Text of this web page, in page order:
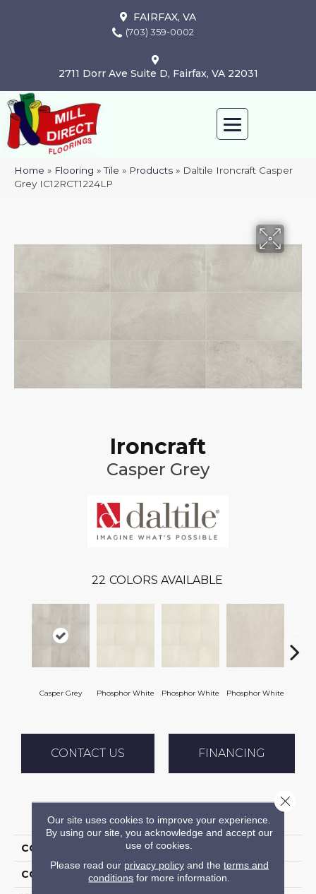
FAIRFAX, VA
(703) 359-0002
2711 Dorr Ave Suite D, Fairfax, VA 22031
Home » Flooring »Tile » Products » Daltile Ironcraft Casper
Grey IC12RCT1224LP
Ironcraft
Casper Grey
22 COLORS AVAILABLE
Casper Grey Phosphor White Phosphor White Phosphor White
CONTACT US FINANCING
PRODUCT ATTRIBUTES
COLLECTION Ironcraft
COLOR Gray
Our site uses cookies to improve your experience.
By using our site, you acknowledge and accept our
use of cookies.
Please read our privacy policyand the terms and
conditions for more information.
Close